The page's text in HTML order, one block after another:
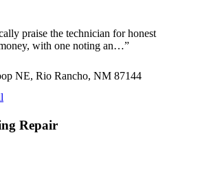
praise the technician for honest
money, with one noting an…”
NE, Rio Rancho, NM 87144
Repair